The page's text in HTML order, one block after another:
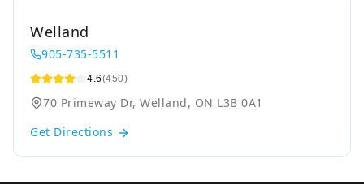
Welland
905-735-5511
4.6(450)
70 Primeway Dr, Welland, ON L3B 0A1
Get Directions